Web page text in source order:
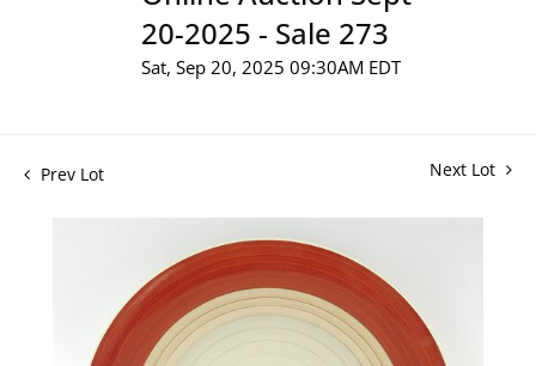
20-2025 - Sale 273
Sat, Sep 20, 2025 09:30AM EDT
Prev Lot Next Lot